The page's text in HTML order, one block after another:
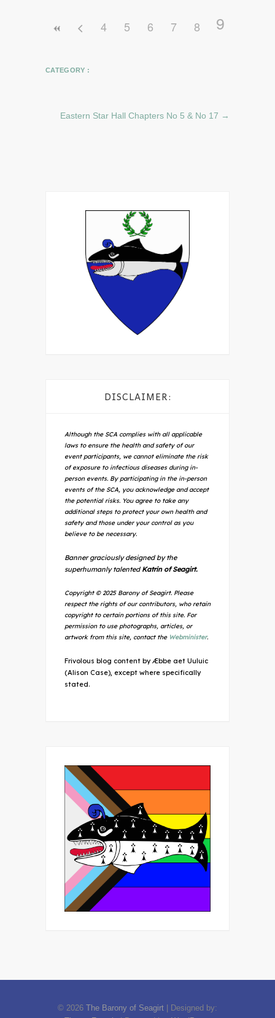
4 5 6 7 8 9
CATEGORY :
Eastern Star Hall Chapters No 5 & No 17 →
DISCLAIMER:
Although the SCA complies with all applicable
laws to ensure the health and safety of our
event participants, we cannot eliminate the risk
of exposure to infectious diseases during in-
person events. By participating in the in-person
events of the SCA, you acknowledge and accept
the potential risks. You agree to take any
additional steps to protect your own health and
safety and those under your control as you
believe to be necessary.
Banner graciously designed by the
superhumanly talented Katrin of Seagirt.
Copyright © 2025 Barony of Seagirt. Please
respect the rights of our contributors, who retain
copyright to certain portions of this site. For
permission to use photographs, articles, or
artwork from this site, contact the Webminister.
Frivolous blog content by Æbbe aet Uuluic
(Alison Case), except where specifically
stated.
© 2026 The Barony of Seagirt | Designed by: